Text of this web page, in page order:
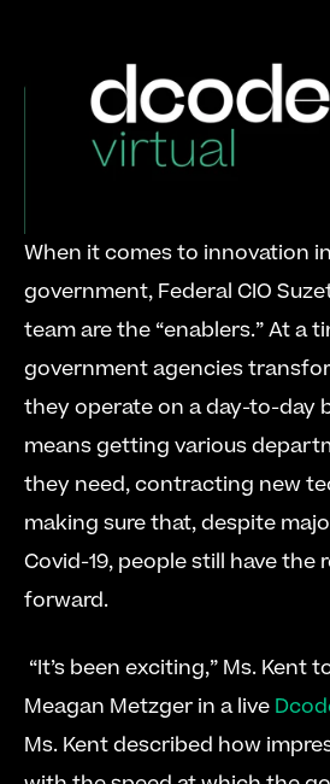
When it comes to innovation
government, Federal CIO
team are the “enablers.” At a
government agencies
they operate on a day-to-day
means getting various
they need, contracting new
making sure that, despite
Covid-19, people still have the
forward.
Meagan Metzger in a live
Ms. Kent described how